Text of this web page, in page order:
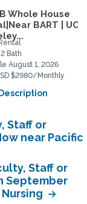
Whole House
BART | UC
Bath
August 1, 2026
$2980/Monthly
Staff or
near Pacific
Staff or
September